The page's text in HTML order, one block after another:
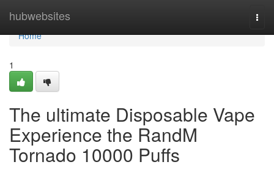
hubwebsites
Home
Home
1
The ultimate Disposable Vape
Experience the RandM
Tornado 10000 Puffs